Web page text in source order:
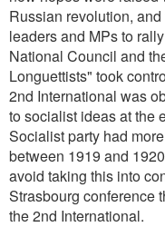
Russian revolution,
leaders and MPs to
National Council and
Longuettists" took
2nd International was
to socialist ideas at the
Socialist party had
between 1919 and
avoid taking this into
Strasbourg conference
the 2nd International.